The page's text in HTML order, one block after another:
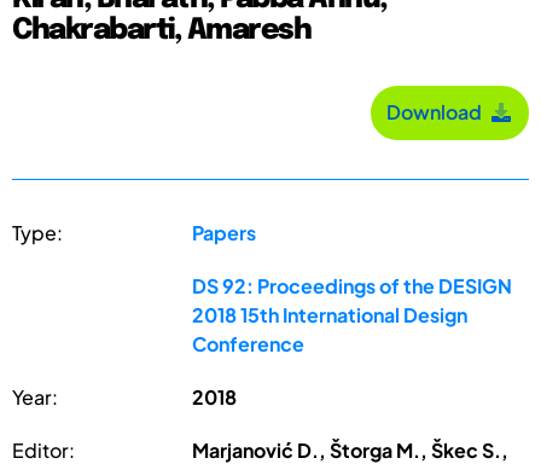
Chakrabarti, Amaresh
Download
Type: Papers
DS 92: Proceedings of the DESIGN
2018 15th International Design
Conference
Year: 2018
Editor:
Marjanović D., Štorga M., Škec S.,